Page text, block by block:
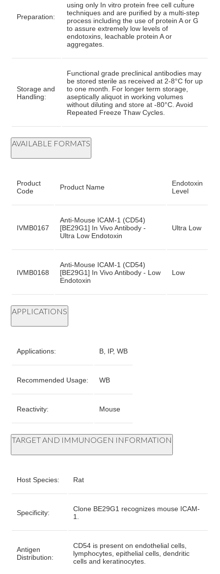
Preparation:
using only In vitro protein free cell culture
techniques and are purified by a multi-step
process including the use of protein A or G
to assure extremely low levels of
endotoxins, leachable protein A or
aggregates.
Storage and
Handling:
Functional grade preclinical antibodies may
be stored sterile as received at 2-8°C for up
to one month. For longer term storage,
aseptically aliquot in working volumes
without diluting and store at -80°C. Avoid
Repeated Freeze Thaw Cycles.
AVAILABLE FORMATS
Product
Code
Product Name
Endotoxin
Level
IVMB0167
Anti-Mouse ICAM-1 (CD54)
[BE29G1] In Vivo Antibody -
Ultra Low Endotoxin
Ultra Low
IVMB0168
Anti-Mouse ICAM-1 (CD54)
[BE29G1] In Vivo Antibody - Low
Endotoxin
Low
APPLICATIONS
Applications: B, IP, WB
Recommended Usage: WB
Reactivity: Mouse
TARGET AND IMMUNOGEN INFORMATION
Host Species: Rat
Specificity:
Clone BE29G1 recognizes mouse ICAM-
1.
Antigen
Distribution:
CD54 is present on endothelial cells,
lymphocytes, epithelial cells, dendritic
cells and keratinocytes.